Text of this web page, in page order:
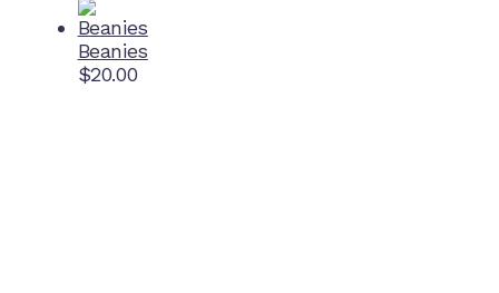
Beanies
$20.00